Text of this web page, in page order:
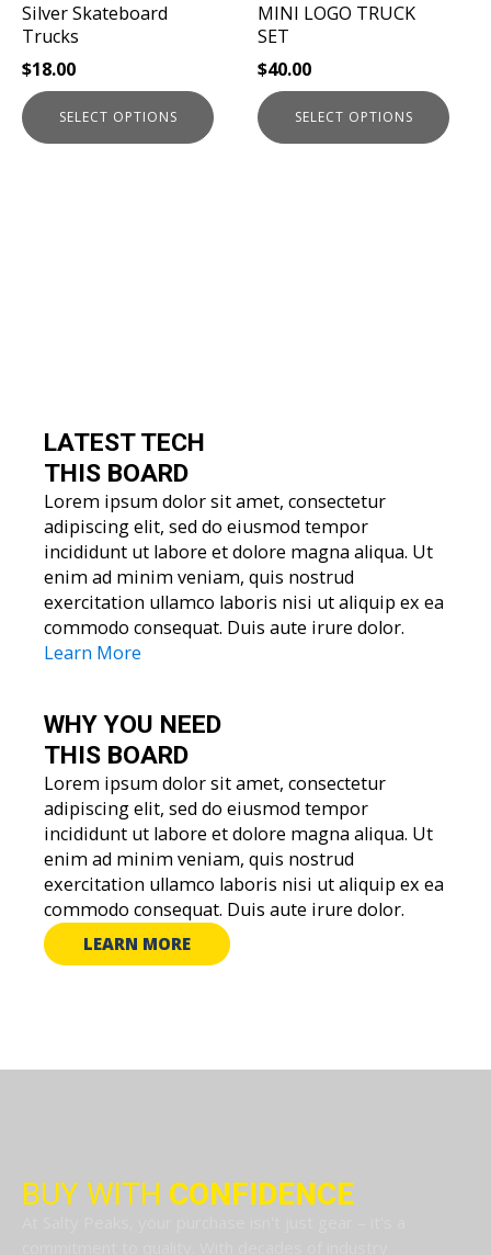
Silver Skateboard
Trucks
$18.00
SELECT OPTIONS
chosen
on
the
product
page
MINI LOGO TRUCK
SET
$40.00
SELECT OPTIONS
chosen
on
the
product
page
LATEST TECH
THIS BOARD
Lorem ipsum dolor sit amet, consectetur
adipiscing elit, sed do eiusmod tempor
incididunt ut labore et dolore magna aliqua. Ut
enim ad minim veniam, quis nostrud
exercitation ullamco laboris nisi ut aliquip ex ea
commodo consequat. Duis aute irure dolor.
Learn More
WHY YOU NEED
THIS BOARD
Lorem ipsum dolor sit amet, consectetur
adipiscing elit, sed do eiusmod tempor
incididunt ut labore et dolore magna aliqua. Ut
enim ad minim veniam, quis nostrud
exercitation ullamco laboris nisi ut aliquip ex ea
commodo consequat. Duis aute irure dolor.
LEARN MORE
BUY WITH CONFIDENCE